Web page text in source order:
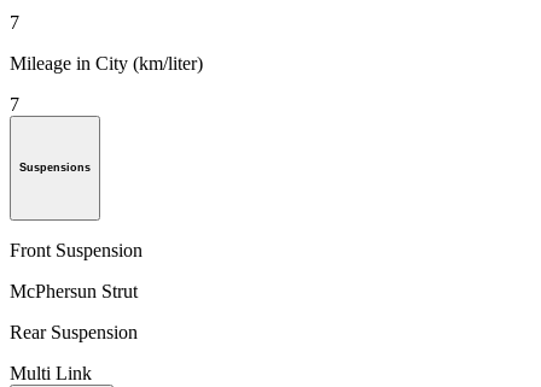
7
Mileage in City (km/liter)
7
Suspensions
Front Suspension
McPhersun Strut
Rear Suspension
Multi Link